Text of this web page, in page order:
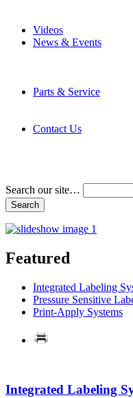
Videos
News & Events
Parts & Service
Contact Us
Search our site…
Featured
Integrated Labeling
Pressure Sensitive
Print-Apply Systems
Integrated Labeling